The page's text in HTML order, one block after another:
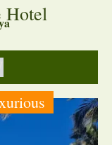
Hotel